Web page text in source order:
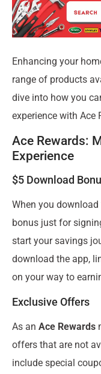
Enhancing your
range of products
dive into how you
experience with Ace
Ace Rewards:
Experience
$5 Download
When you download
bonus just for
start your savings
download the app,
on your way to
Exclusive Offers
As an Ace Rewards
offers that are not
include special